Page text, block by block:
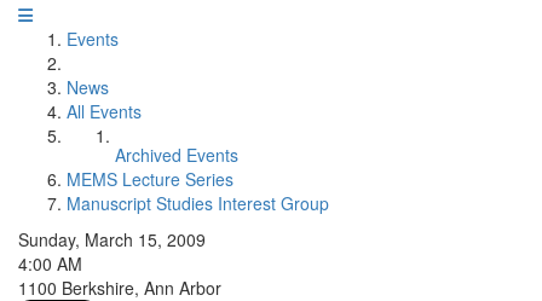
Events
News
All Events
Archived Events
MEMS Lecture Series
Manuscript Studies Interest Group
Sunday, March 15, 2009
4:00 AM
1100 Berkshire, Ann Arbor